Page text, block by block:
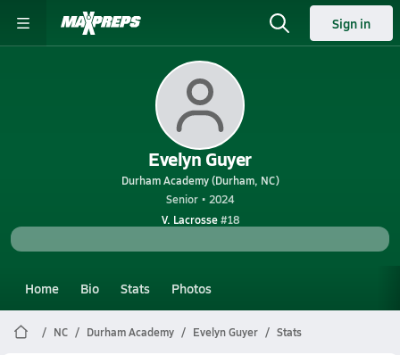
Sign in
Evelyn Guyer
Durham Academy (Durham, NC)
Senior • 2024
V. Lacrosse#18
Home Bio Stats Photos
NC Durham Academy Evelyn Guyer Stats